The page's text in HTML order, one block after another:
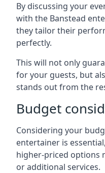
By discussing your
with the Banstead
they tailor their
perfectly.
This will not only
for your guests, but
stands out from the
Budget
Considering your
entertainer is
higher-priced options
or additional services.